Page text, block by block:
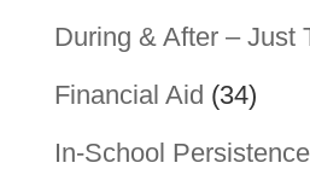
During & After – Just
Financial Aid (34)
In-School Persistence